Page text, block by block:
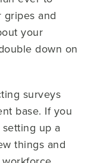
and
your
down on
surveys
base. If you
up a
things and